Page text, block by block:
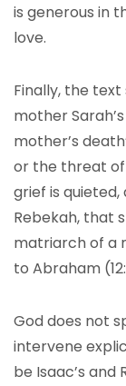
is generous in
love.
Finally, the text
mother
mother’s
or the threat
grief is
Rebekah, that
matriarch of a
to Abraham
God does not
intervene
be Isaac’s and